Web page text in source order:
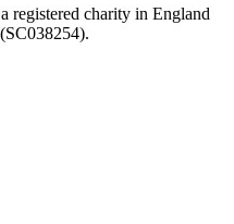
registered charity in England